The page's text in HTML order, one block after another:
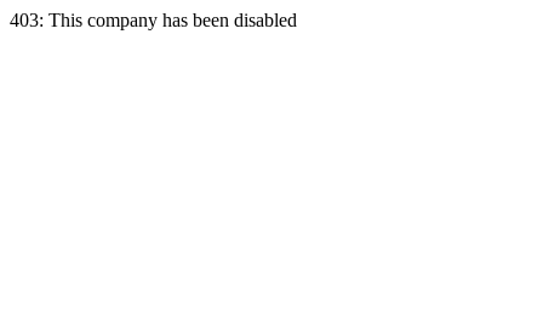
403: This company has been disabled